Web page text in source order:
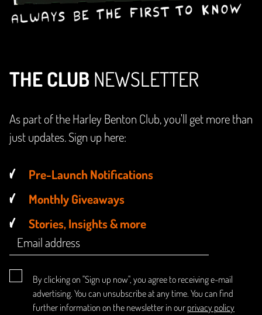
THE CLUB NEWSLETTER
As part of the Harley Benton Club, you'll get more than
just updates. Sign up here:
Pre-Launch Notifications
Monthly Giveaways
Stories, Insights & more
By clicking on "Sign up now", you agree to receiving e-mail
advertising. You can unsubscribe at any time. You can find
further information on the newsletter in our privacy policy